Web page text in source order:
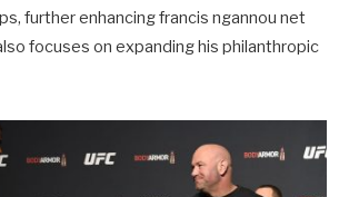
further enhancing francis ngannou net
focuses on expanding his philanthropic